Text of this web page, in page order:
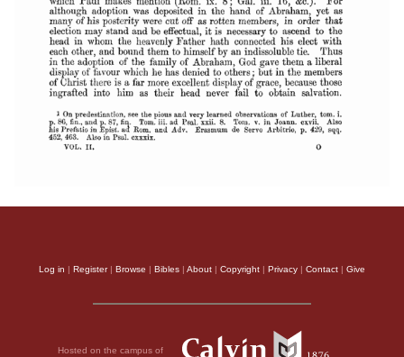
Log in | Register| Browse | Bibles | About | Copyright | Privacy | Contact | Give
Hosted on the campus of